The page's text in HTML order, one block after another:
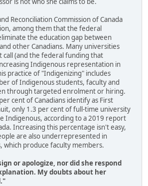
Reconciliation Commission of Canada
among them that the federal
the education gap between
other Canadians. Many universities
call (and the federal funding that
Indigenous representation in
practice of "Indigenizing" includes
of Indigenous students, faculty and
through targeted enrolment or hiring.
cent of Canadians identify as First
only 1.3 per cent of full-time university
Indigenous, according to a 2019 report
Increasing this percentage isn't easy,
are also underrepresented in
which produce faculty members.
or apologize, nor did she respond
My doubts about her